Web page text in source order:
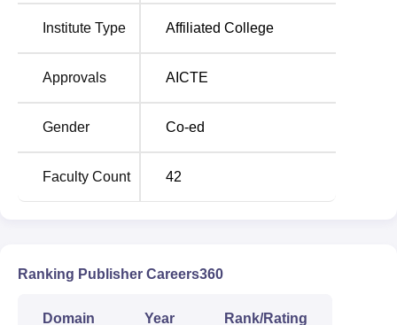
The college is located at A-8B IMS Campus Building,
Sector 62, Noida in Uttar Pradesh. The nearest railway
station to the college is Ghaziabad Junction Railway
Station with a distance of 12.5 km. Indira Gandhi
International Airport is the nearest airport to the college
9.6 km away from the college.
Institute Type Affiliated College
Approvals AICTE
Gender Co-ed
Faculty Count 42
Ranking Publisher Careers360
Domain Year Rank/Rating